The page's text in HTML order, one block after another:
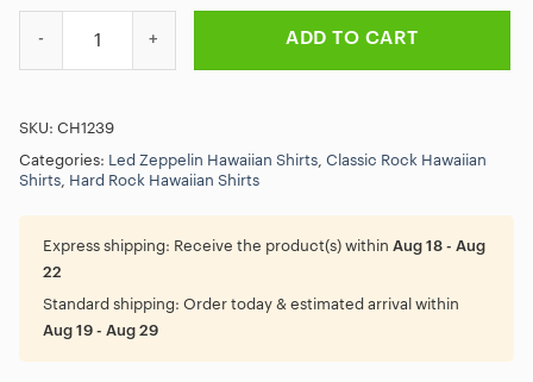
ADD TO CART
SKU: CH1239
Categories: Led Zeppelin Hawaiian Shirts Classic Rock Hawaiian
Shirts
Hard Rock Hawaiian Shirts
Express shipping: Receive the product(s) within Aug 18 - Aug
22
Standard shipping: Order today & estimated arrival within
Aug 19 - Aug 29